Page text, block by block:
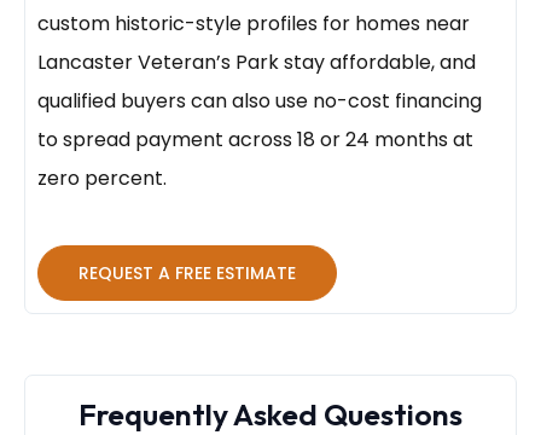
custom historic-style profiles for homes near
Lancaster Veteran’s Park stay affordable, and
qualified buyers can also use no-cost financing
to spread payment across 18 or 24 months at
zero percent.
REQUEST A FREE ESTIMATE
Frequently Asked Questions